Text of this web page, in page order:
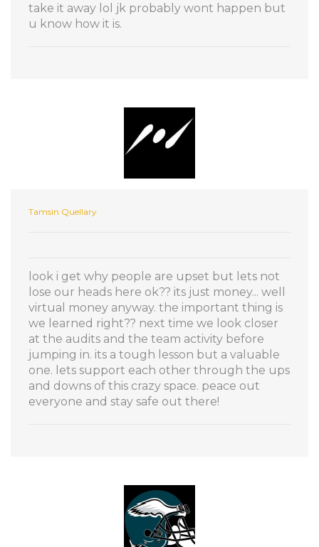
take it away lol jk probably wont happen but
u know how it is.
Tamsin Quellary
look i get why people are upset but lets not
lose our heads here ok?? its just money... well
virtual money anyway. the important thing is
we learned right?? next time we look closer
at the audits and the team activity before
jumping in. its a tough lesson but a valuable
one. lets support each other through the ups
and downs of this crazy space. peace out
everyone and stay safe out there!